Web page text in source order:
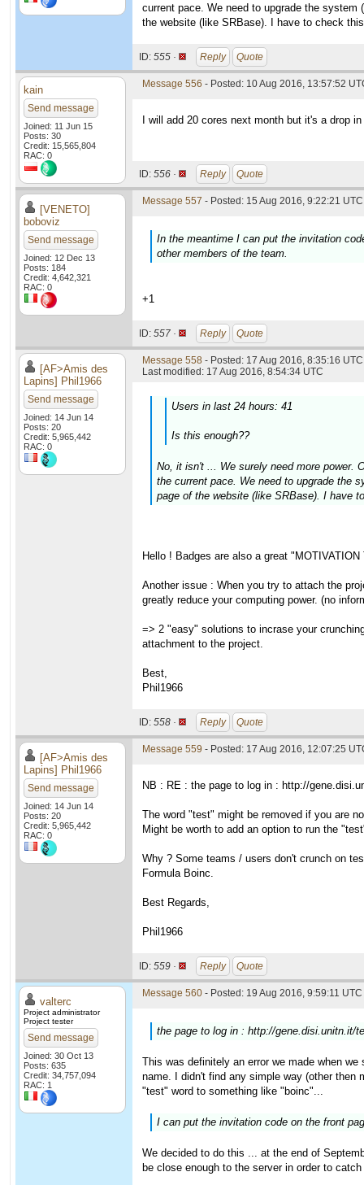
current pace. We need to upgrade the
the website (like SRBase). I have to check
ID: 555 · Reply Quote
kain
Send message
Joined: 11 Jun 15
Posts: 30
Credit: 15,565,804
RAC: 0
Message 556 - Posted: 10 Aug 2016, 13:57:52
I will add 20 cores next month but it's a drop
ID: 556 · Reply Quote
[VENETO]
boboviz
Send message
Joined: 12 Dec 13
Posts: 184
Credit: 4,642,321
RAC: 0
Message 557 - Posted: 15 Aug 2016, 9:22:21
In the meantime I can put the invitation
other members of the team.
+1
ID: 557 · Reply Quote
[AF>Amis des
Lapins] Phil1966
Send message
Joined: 14 Jun 14
Posts: 20
Credit: 5,965,442
RAC: 0
Message 558 - Posted: 17 Aug 2016, 8:35:16
Last modified: 17 Aug 2016, 8:54:34 UTC
Users in last 24 hours: 41
Is this enough??
No, it isn't ... We surely need more power.
the current pace. We need to upgrade the
page of the website (like SRBase). I have
Hello ! Badges are also a great
Another issue : When you try to attach the
greatly reduce your computing power. (no
=> 2 "easy" solutions to incrase your
attachment to the project.
Best,
Phil1966
ID: 558 · Reply Quote
[AF>Amis des
Lapins] Phil1966
Send message
Joined: 14 Jun 14
Posts: 20
Credit: 5,965,442
RAC: 0
Message 559 - Posted: 17 Aug 2016, 12:07:25
NB : RE : the page to log in : http://
The word "test" might be removed if you are
Might be worth to add an option to run the
Why ? Some teams / users don't crunch on
Formula Boinc.
Best Regards,
Phil1966
ID: 559 · Reply Quote
valterc
Project administrator
Project tester
Send message
Joined: 30 Oct 13
Posts: 635
Credit: 34,757,094
RAC: 1
Message 560 - Posted: 19 Aug 2016, 9:59:11
the page to log in : http://gene.disi.unitn.it/
This was definitely an error we made when
name. I didn't find any simple way (other then
"test" word to something like "boinc"...
I can put the invitation code on the front
We decided to do this ... at the end of
be close enough to the server in order to